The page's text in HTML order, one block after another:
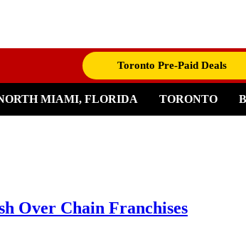
Toronto Pre-Paid Deals
MIAMI, FLORIDA TORONTO
Over Chain Franchises